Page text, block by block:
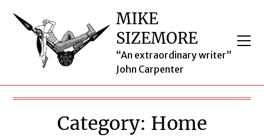
content
MIKE
SIZEMORE
“An extraordinary writer”
John Carpenter
Category: Home